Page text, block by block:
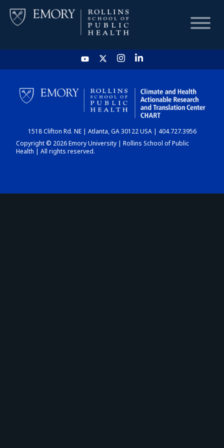
HOME
CHART
DASHBOARD
1518 Clifton Rd. NE | Atlanta, GA 30122 USA | 404.727.3956
Copyright © 2026 Emory University | Rollins School of Public
Health | All rights reserved.